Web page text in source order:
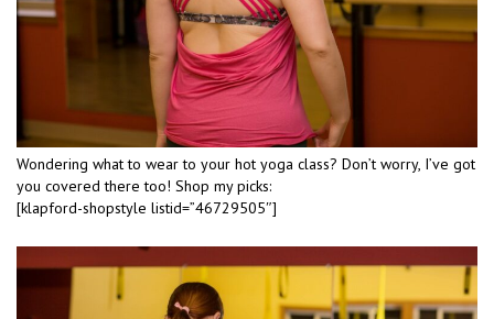
Wondering what to wear to your hot yoga class? Don’t worry, I’ve got
you covered there too! Shop my picks:
[klapford-shopstyle listid=”46729505″]